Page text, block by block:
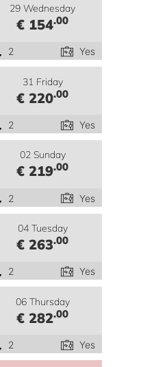
29 Wednesday
€ 154.00
2 Yes
31 Friday
€ 220.00
2 Yes
02 Sunday
€ 219.00
2 Yes
04 Tuesday
€ 263.00
2 Yes
06 Thursday
€ 282.00
2 Yes